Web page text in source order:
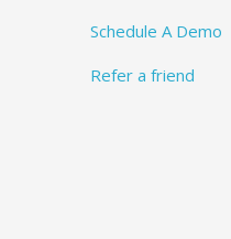
Schedule A Demo
Refer a friend